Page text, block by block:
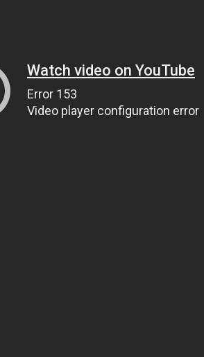
Watch video on YouTube
Error 153
Video player configuration error